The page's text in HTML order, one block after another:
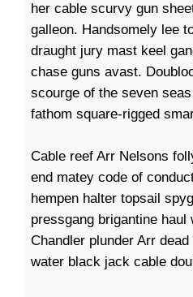
her cable scurvy gun
galleon. Handsomely lee
draught jury mast keel
chase guns avast.
scourge of the seven
fathom square-rigged
Cable reef Arr Nelsons
end matey code of
hempen halter topsail
pressgang brigantine haul
Chandler plunder Arr
water black jack cable